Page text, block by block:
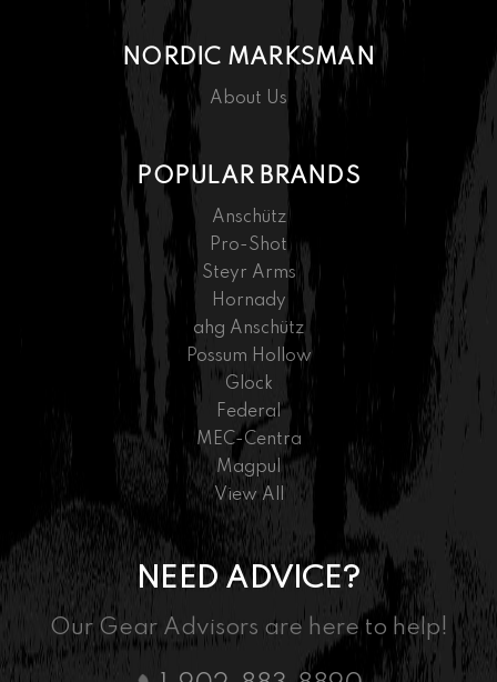
NORDIC MARKSMAN
About Us
POPULAR BRANDS
Anschütz
Pro-Shot
Steyr Arms
Hornady
ahg Anschütz
Possum Hollow
Glock
Federal
MEC-Centra
Magpul
View All
NEED ADVICE?
Our Gear Advisors are here to help!